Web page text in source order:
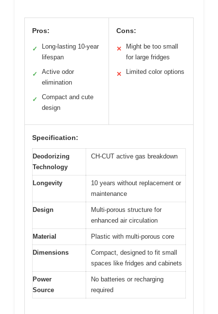
Pros:
✓
Long-lasting 10-year
lifespan
✓
Active odor
elimination
✓
Compact and cute
design
Cons:
✕
Might be too small
for large fridges
✕ Limited color options
Specification:
Deodorizing
Technology
CH-CUT active gas breakdown
Longevity
10 years without replacement or
maintenance
Design
Multi-porous structure for
enhanced air circulation
Material Plastic with multi-porous core
Dimensions
Compact, designed to fit small
spaces like fridges and cabinets
Power
Source
No batteries or recharging
required